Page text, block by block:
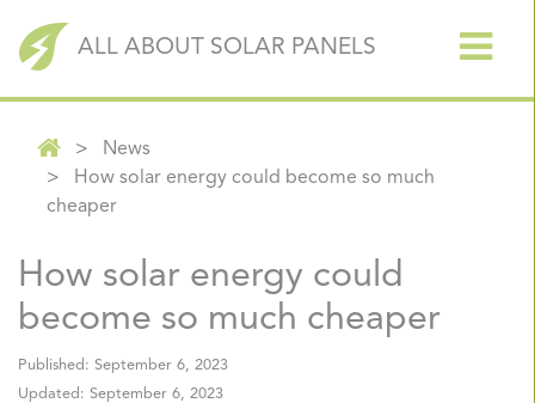
ALL ABOUT SOLAR PANELS
News
How solar energy could become so much
cheaper
How solar energy could
become so much cheaper
Published: September 6, 2023
Updated: September 6, 2023